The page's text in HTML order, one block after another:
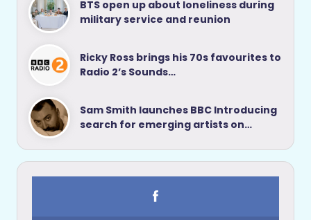
BTS open up about loneliness during
military service and reunion
Ricky Ross brings his 70s favourites to
Radio 2’s Sounds…
Sam Smith launches BBC Introducing
search for emerging artists on…